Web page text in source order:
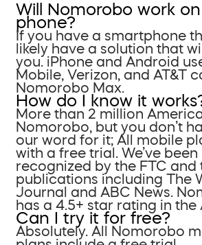
Will Nomorobo work
phone?
If you have a smartphone
likely have a solution that
you. iPhone and Android
Mobile, Verizon, and AT&T
Nomorobo Max.
How do I know it
More than 2 million
Nomorobo, but you don’t
our word for it; All mobile
with a free trial. We’ve been
recognized by the FTC and
publications including The
Journal and ABC News.
has a 4.5+ star rating in the
Can I try it for free?
Absolutely. All Nomorobo